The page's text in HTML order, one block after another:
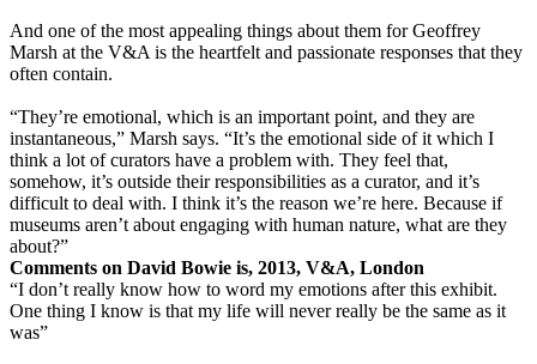
And one of the most appealing things about them for Geoffrey
Marsh at the V&A is the heartfelt and passionate responses that they
often contain.
“They’re emotional, which is an important point, and they are
instantaneous,” Marsh says. “It’s the emotional side of it which I
think a lot of curators have a problem with. They feel that,
somehow, it’s outside their responsibilities as a curator, and it’s
difficult to deal with. I think it’s the reason we’re here. Because if
museums aren’t about engaging with human nature, what are they
about?”
Comments on David Bowie is, 2013, V&A, London
“I don’t really know how to word my emotions after this exhibit.
One thing I know is that my life will never really be the same as it
was”